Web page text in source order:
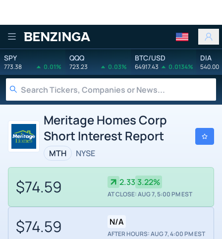
Benzinga
SPY
773.38 0.01%
QQQ
723.23 0.03%
BTC/USD
64917.43 0.0134%
DIA
540.00
Meritage Homes Corp
Short Interest Report
MTH NYSE
$74.59 2.33 3.22%
AT CLOSE: AUG 7, 5:00 PM EST
$74.59 N/A
AFTER HOURS: AUG 7, 4:00 PM EST